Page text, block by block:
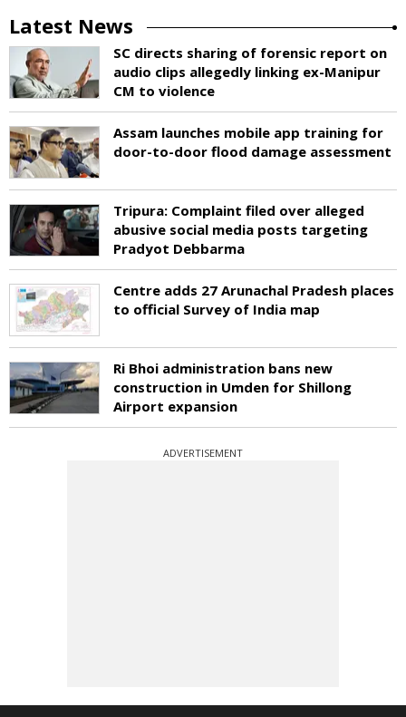
Latest News
SC directs sharing of forensic report on
audio clips allegedly linking ex-Manipur
CM to violence
Assam launches mobile app training for
door-to-door flood damage assessment
Tripura: Complaint filed over alleged
abusive social media posts targeting
Pradyot Debbarma
Centre adds 27 Arunachal Pradesh places
to official Survey of India map
Ri Bhoi administration bans new
construction in Umden for Shillong
Airport expansion
ADVERTISEMENT